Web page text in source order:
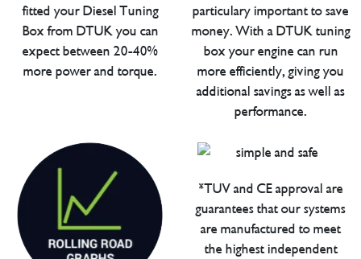
fitted your Diesel Tuning
Box from DTUK you can
expect between 20-40%
more power and torque.
particulary important to save
money. With a DTUK tuning
box your engine can run
more efficiently, giving you
additional savings as well as
performance.
*TUV and CE approval are
guarantees that our systems
are manufactured to meet
the highest independent